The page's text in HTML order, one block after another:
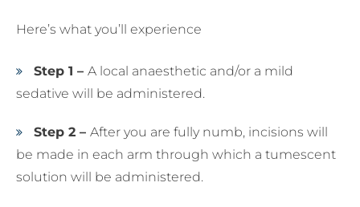
Here’s what you’ll experience
Step 1 – A local anaesthetic and/or a mild
sedative will be administered.
Step 2 – After you are fully numb, incisions will
be made in each arm through which a tumescent
solution will be administered.